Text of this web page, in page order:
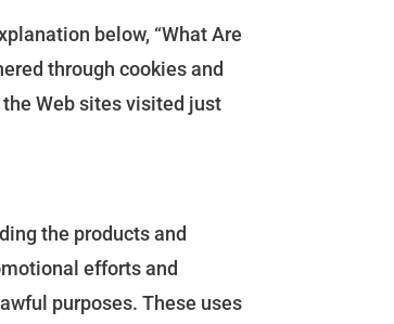
below, “What Are
through cookies and
Web sites visited just
the products and
efforts and
purposes. These uses